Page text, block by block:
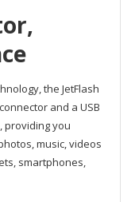
the JetFlash
and a USB
providing you
music, videos
smartphones,